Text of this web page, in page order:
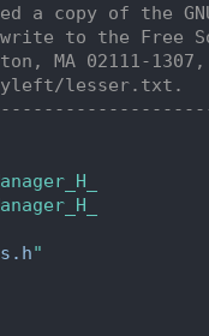
a copy of the
to the Free
MA 02111-
lesser.txt.
"